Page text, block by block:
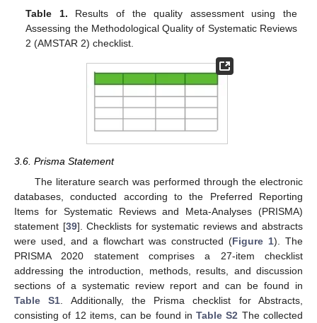
Table 1. Results of the quality assessment using the
Assessing the Methodological Quality of Systematic Reviews
2 (AMSTAR 2) checklist.
3.6. Prisma Statement
The literature search was performed through the electronic
databases, conducted according to the Preferred Reporting
Items for Systematic Reviews and Meta-Analyses (PRISMA)
statement [39]. Checklists for systematic reviews and abstracts
were used, and a flowchart was constructed (Figure 1). The
PRISMA 2020 statement comprises a 27-item checklist
addressing the introduction, methods, results, and discussion
sections of a systematic review report and can be found in
Table S1 . Additionally, the Prisma checklist for Abstracts,
consisting of 12 items, can be found inTable S2 The collected